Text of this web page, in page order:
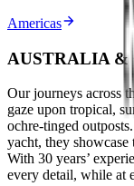
Americas
AUSTRALIA &
Our journeys across
gaze upon tropical,
ochre-tinged
yacht, they
With 30 years’
every detail, while at